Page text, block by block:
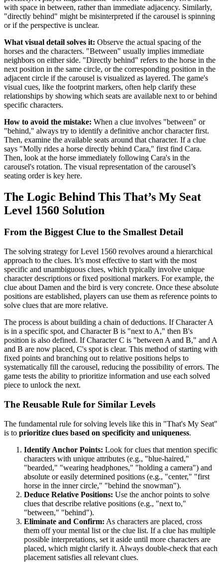
with space in between, rather than immediate adjacency. Similarly,
"directly behind" might be misinterpreted if the carousel is spinning
or if the perspective is unclear.
What visual detail solves it: Observe the actual spacing of the
horses and the characters. "Between" usually implies immediate
neighbors on either side. "Directly behind" refers to the horse in the
next position in the same circle, or the corresponding position in the
adjacent circle if the carousel is visualized as layered. The game's
visual cues, like the footprint markers, often help clarify these
relationships by showing which seats are available next to or behind
specific characters.
How to avoid the mistake: When a clue involves "between" or
"behind," always try to identify a definitive anchor character first.
Then, examine the available seats around that character. If a clue
says "Molly rides a horse directly behind Cara," first find Cara.
Then, look at the horse immediately following Cara's in the
carousel's rotation. The visual representation of the carousel’s
seating order is key here.
The Logic Behind This That’s My Seat
Level 1560 Solution
From the Biggest Clue to the Smallest Detail
The solving strategy for Level 1560 revolves around a hierarchical
approach to the clues. It’s most effective to start with the most
specific and unambiguous clues, which typically involve unique
character descriptions or fixed positional markers. For example, the
clue about Damen and the bird is very concrete. Once these absolute
positions are established, players can use them as reference points to
solve clues that are more relative.
The process is about building a chain of deductions. If Character A
is in a specific spot, and Character B is "next to A," then B's
position is also defined. If Character C is "between A and B," and A
and B are now placed, C's spot is clear. This method of starting with
fixed points and branching out to relative positions helps to
systematically fill the carousel, reducing the possibility of errors. The
game tests the ability to prioritize information and use each solved
piece to unlock the next.
The Reusable Rule for Similar Levels
The fundamental rule for solving levels like this in "That's My Seat"
is to prioritize clues based on specificity and uniqueness.
Identify Anchor Points: Look for clues that mention specific
characters with unique attributes (e.g., "blue-haired,"
"bearded," "wearing headphones," "holding a camera") and
absolute or easily determined positions (e.g., "center," "first
horse in the inner circle," "behind the snowman").
Deduce Relative Positions: Use the anchor points to solve
clues that describe relative positions (e.g., "next to,"
"between," "behind").
Eliminate and Confirm: As characters are placed, cross
them off your mental list or the clue list. If a clue has multiple
possible interpretations, set it aside until more characters are
placed, which might clarify it. Always double-check that each
placement satisfies all relevant clues.